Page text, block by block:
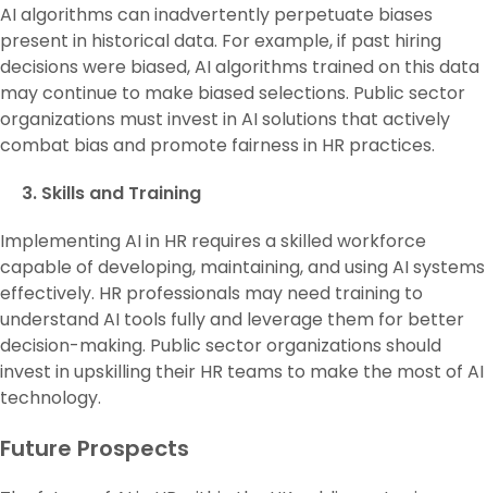
AI algorithms can inadvertently perpetuate biases
present in historical data. For example, if past hiring
decisions were biased, AI algorithms trained on this data
may continue to make biased selections. Public sector
organizations must invest in AI solutions that actively
combat bias and promote fairness in HR practices.
3. Skills and Training
Implementing AI in HR requires a skilled workforce
capable of developing, maintaining, and using AI systems
effectively. HR professionals may need training to
understand AI tools fully and leverage them for better
decision-making. Public sector organizations should
invest in upskilling their HR teams to make the most of AI
technology.
Future Prospects